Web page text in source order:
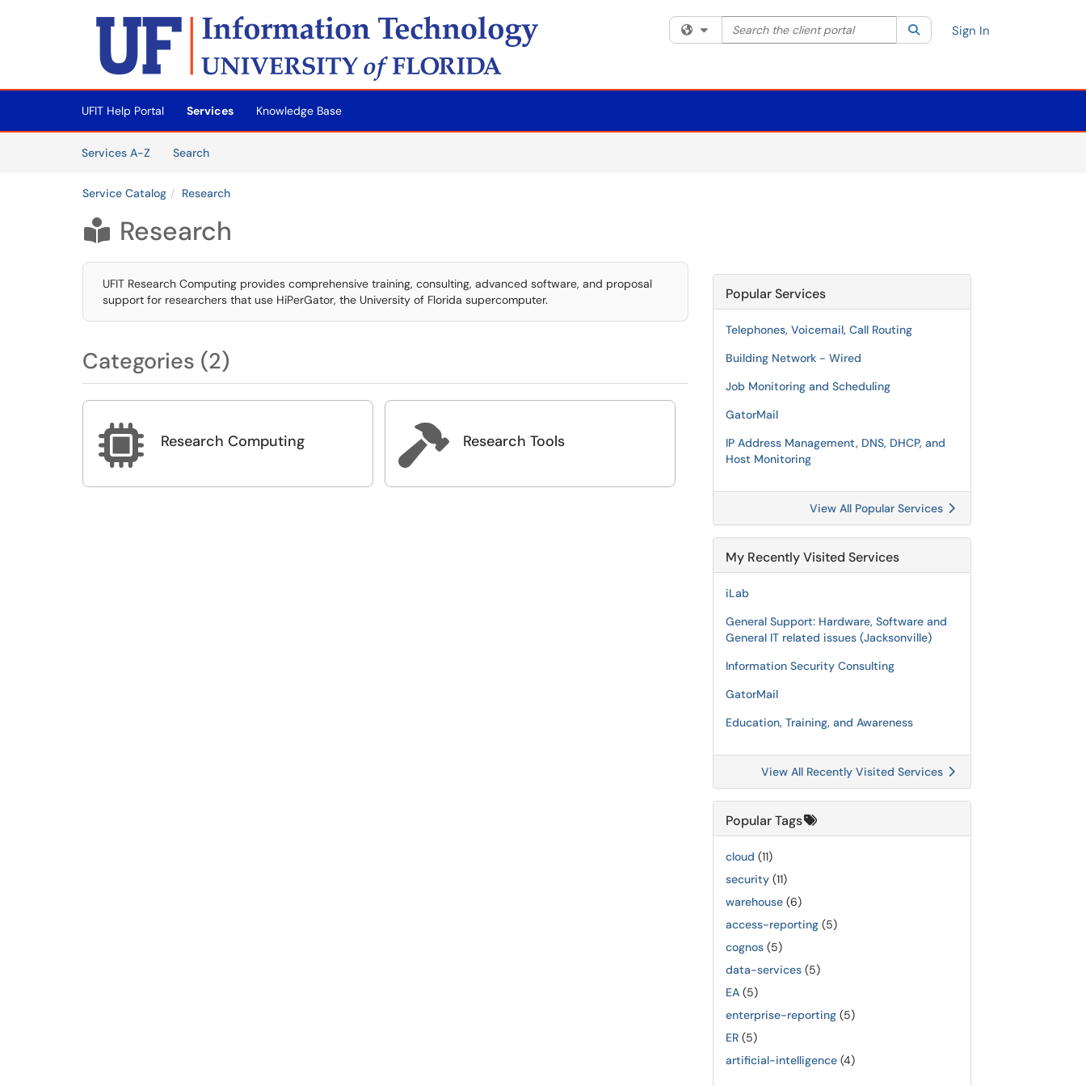
Skip to main content
(opens in a new tab)
Filter your search by category. Current category:All
Search the client portal SearchSign In
UFIT Help Portal Services
Knowledge Base
Services A-Z
SearchServices
Service Catalog Research
 Research
UFIT Research Computing provides comprehensive training, consulting, advanced software, and proposal
support for researchers that use HiPerGator, the University of Florida supercomputer.
Categories (2)
 Research Computing  Research Tools
Popular Services
Telephones, Voicemail, Call Routing
Building Network - Wired
Job Monitoring and Scheduling
GatorMail
IP Address Management, DNS, DHCP, and
Host Monitoring
View All Popular Services
My Recently Visited Services
iLab
General Support: Hardware, Software and
General IT related issues (Jacksonville)
Information Security Consulting
GatorMail
Education, Training, and Awareness
View All Recently Visited Services
Popular Tags
cloud (11)
security (11)
warehouse (6)
access-reporting (5)
cognos (5)
data-services (5)
EA (5)
enterprise-reporting (5)
ER (5)
artificial-intelligence (4)